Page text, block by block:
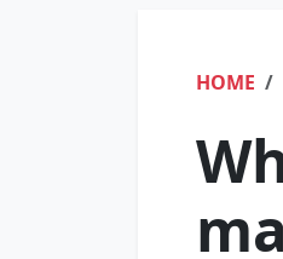
HOME